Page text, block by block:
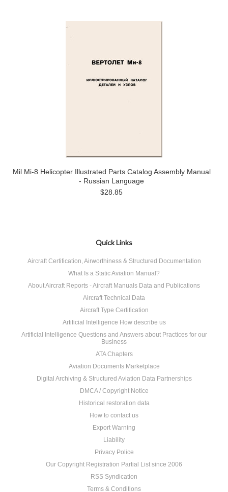
Mil Mi-8 Helicopter Illustrated Parts Catalog Assembly Manual
- Russian Language
$28.85
Quick Links
Aircraft Certification, Airworthiness & Structured Documentation
What Is a Static Aviation Manual?
About Aircraft Reports - Aircraft Manuals Data and Publications
Aircraft Technical Data
Aircraft Type Certification
Artificial Intelligence How describe us
Artificial Intelligence Questions and Answers about Practices for our
Business
ATA Chapters
Aviation Documents Marketplace
Digital Archiving & Structured Aviation Data Partnerships
DMCA / Copyright Notice
Historical restoration data
How to contact us
Export Warning
Liability
Privacy Police
Our Copyright Registration Partial List since 2006
RSS Syndication
Terms & Conditions